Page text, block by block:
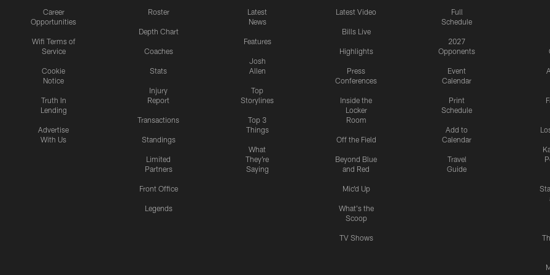
Career
Opportunities
Wifi Terms of
Service
Cookie
Notice
Truth In
Lending
Advertise
With Us
Roster
Depth Chart
Coaches
Stats
Injury
Report
Transactions
Standings
Limited
Partners
Front Office
Legends
Latest
News
Features
Josh
Allen
Top
Storylines
Top 3
Things
What
They're
Saying
Latest Video
Bills Live
Highlights
Press
Conferences
Inside the
Locker
Room
Off the Field
Beyond Blue
and Red
Mic'd Up
What's the
Scoop
TV Shows
Full
Schedule
2027
Opponents
Event
Calendar
Print
Schedule
Add to
Calendar
Travel
Guide